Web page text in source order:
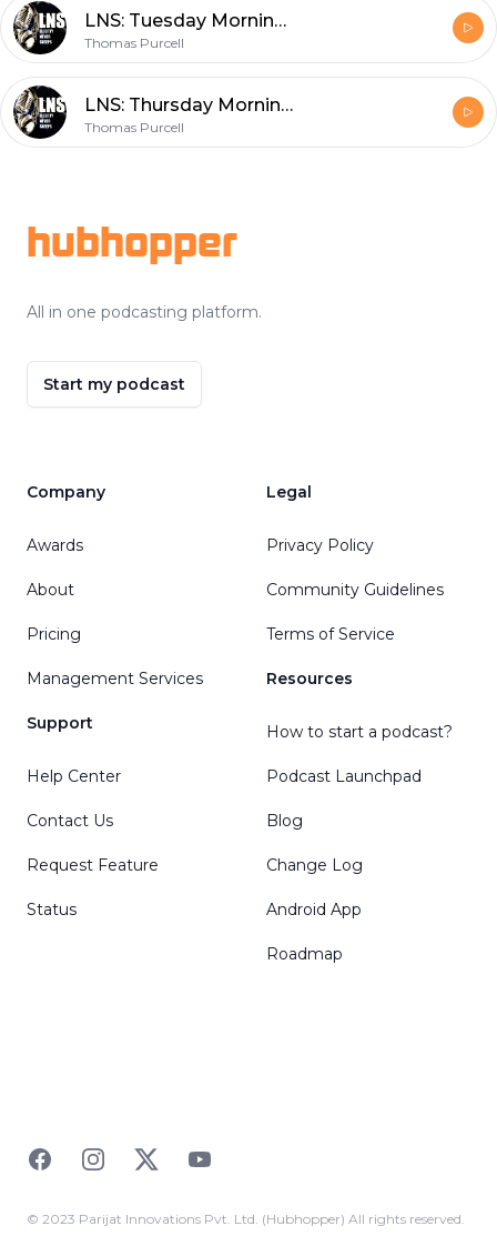
LNS: Tuesday Morning Podcast 2/15/22 Vol.12 #030
Thomas Purcell
LNS: Thursday Morning Podcast 2/10/22 Vol.12 #028
Thomas Purcell
hubhopper
All in one podcasting platform.
Start my podcast
Company
Awards
About
Pricing
Management Services
Support
Help Center
Contact Us
Request Feature
Status
Legal
Privacy Policy
Community Guidelines
Terms of Service
Resources
How to start a podcast?
Podcast Launchpad
Blog
Change Log
Android App
Roadmap
FacebookInstagramTwitterYouTube
© 2023 Parijat Innovations Pvt. Ltd. (Hubhopper) All rights reserved.